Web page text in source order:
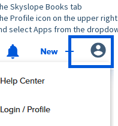
Skyslope Books tab
Profile icon on the upper
select Apps from the